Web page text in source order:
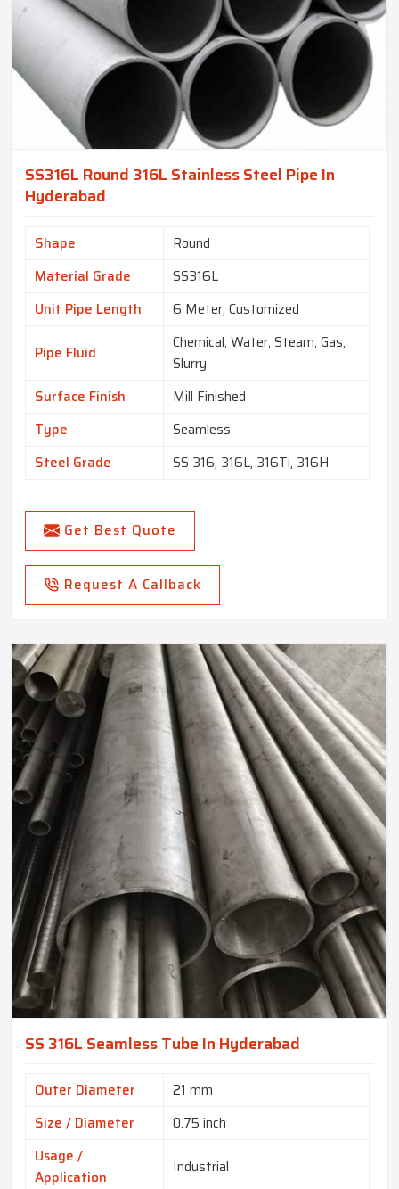
SS316L Round 316L Stainless Steel Pipe In
Hyderabad
Shape
Round
Material Grade
SS316L
Unit Pipe Length
6 Meter, Customized
Pipe Fluid
Chemical, Water, Steam, Gas,
Slurry
Surface Finish
Mill Finished
Type
Seamless
Steel Grade
SS 316, 316L, 316Ti, 316H
Get Best Quote
Request A Callback
SS 316L Seamless Tube In Hyderabad
Outer Diameter
21 mm
Size / Diameter
0.75 inch
Usage /
Application
Industrial